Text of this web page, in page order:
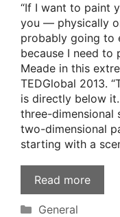
“If I want to paint
you — physically
probably going to
because I need to
Meade in this
TEDGlobal 2013.
is directly below
three-dimensional
two-dimensional
starting with a
Read more
Categories
General